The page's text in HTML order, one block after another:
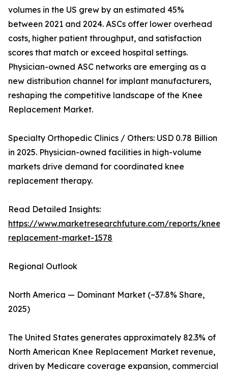
volumes in the US grew by an estimated 45%
between 2021 and 2024. ASCs offer lower overhead
costs, higher patient throughput, and satisfaction
scores that match or exceed hospital settings.
Physician-owned ASC networks are emerging as a
new distribution channel for implant manufacturers,
reshaping the competitive landscape of the Knee
Replacement Market.
Specialty Orthopedic Clinics / Others: USD 0.78 Billion
in 2025. Physician-owned facilities in high-volume
markets drive demand for coordinated knee
replacement therapy.
Read Detailed Insights:
https://www.marketresearchfuture.com/reports/knee-
replacement-market-1578
Regional Outlook
North America — Dominant Market (~37.8% Share,
2025)
The United States generates approximately 82.3% of
North American Knee Replacement Market revenue,
driven by Medicare coverage expansion, commercial